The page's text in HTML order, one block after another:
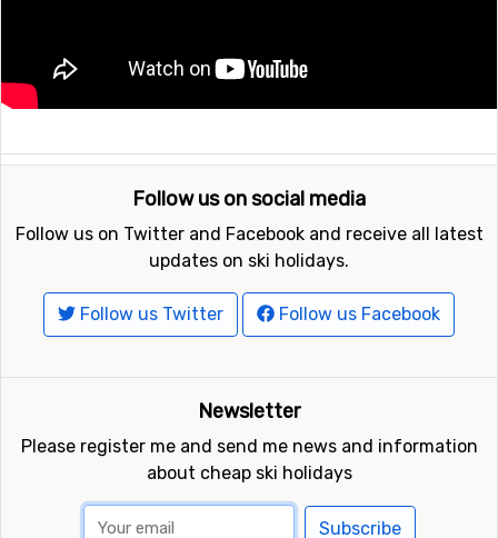
Follow us on social media
Follow us on Twitter and Facebook and receive all latest
updates on ski holidays.
Follow us Twitter Follow us Facebook
Newsletter
Please register me and send me news and information
about cheap ski holidays
Subscribe